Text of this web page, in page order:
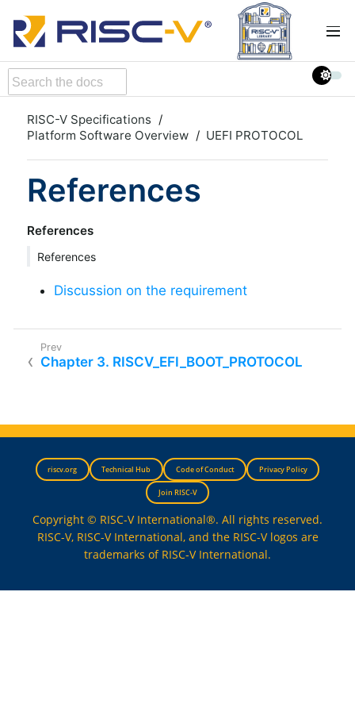
RISC-V Specifications
Platform Software Overview
UEFI PROTOCOL
References
References
References
Discussion on the requirement
Chapter 3. RISCV_EFI_BOOT_PROTOCOL
riscv.org Technical Hub Code of Conduct Privacy Policy
Join RISC-V
Copyright © RISC-V International®. All rights reserved.
RISC-V, RISC-V International, and the RISC-V logos are
trademarks of RISC-V International.